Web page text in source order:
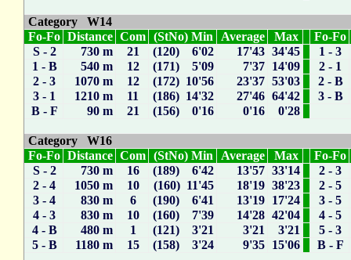
Category W14
Fo-Fo Distance Com (StNo) Min Average Max
Fo-Fo
S - 2
730 m 21 (120) 6'02 17'43 34'45
1 - 3
1 - B
540 m 12 (171) 5'09 7'37 14'09
2 - 1
2 - 3
1070 m 12 (172) 10'56 23'37 53'03
2 - B
3 - 1
1210 m 11 (186) 14'32 27'46 64'42
3 - B
B - F
90 m 21 (156) 0'16 0'16 0'28
Category W16
Fo-Fo Distance Com (StNo) Min Average Max
Fo-Fo
S - 2
730 m 16 (189) 6'42 13'57 33'14
2 - 3
2 - 4
1050 m 10 (160) 11'45 18'19 38'23
2 - 5
3 - 4
830 m 6 (190) 6'41 13'19 17'24
3 - 5
4 - 3
830 m 10 (160) 7'39 14'28 42'04
4 - 5
4 - B
480 m 1 (121) 3'21 3'21 3'21
5 - 3
5 - B
1180 m 15 (158) 3'24 9'35 15'06 B - F